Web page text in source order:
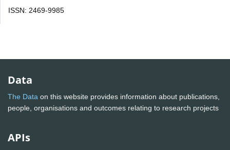
ISSN: 2469-9985
Data
The Data on this website provides information about publications,
people, organisations and outcomes relating to research projects
APIs